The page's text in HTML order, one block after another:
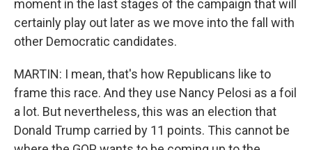
moment in the last stages of the campaign that will
certainly play out later as we move into the fall with
other Democratic candidates.
MARTIN: I mean, that's how Republicans like to
frame this race. And they use Nancy Pelosi as a foil
a lot. But nevertheless, this was an election that
Donald Trump carried by 11 points. This cannot be